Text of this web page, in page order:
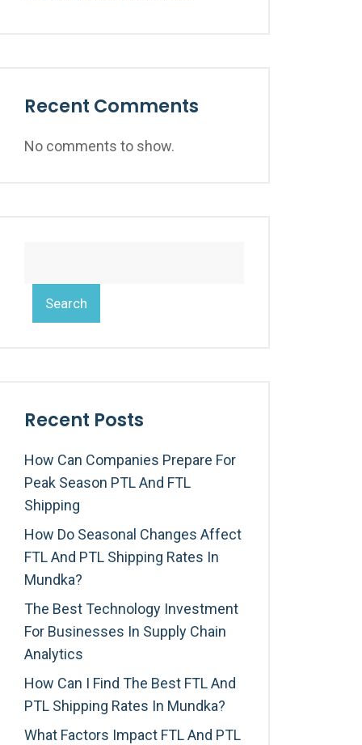
Recent Comments
No comments to show.
Search
Recent Posts
How Can Companies Prepare For
Peak Season PTL And FTL
Shipping
How Do Seasonal Changes Affect
FTL And PTL Shipping Rates In
Mundka?
The Best Technology Investment
For Businesses In Supply Chain
Analytics
How Can I Find The Best FTL And
PTL Shipping Rates In Mundka?
What Factors Impact FTL And PTL